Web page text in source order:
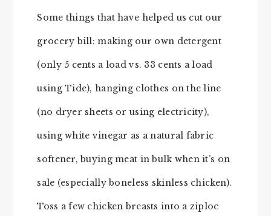
Some things that have helped us cut our
grocery bill: making our own detergent
(only 5 cents a load vs. 33 cents a load
using Tide), hanging clothes on the line
(no dryer sheets or using electricity),
using white vinegar as a natural fabric
softener, buying meat in bulk when it’s on
sale (especially boneless skinless chicken).
Toss a few chicken breasts into a ziploc